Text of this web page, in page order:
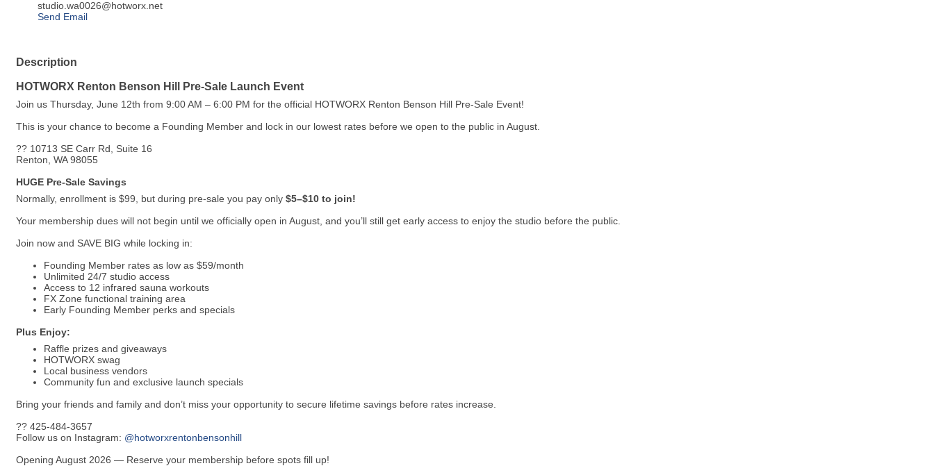
studio.wa0026@hotworx.net
Send Email
Description
HOTWORX Renton Benson Hill Pre-Sale Launch Event
Join us Thursday, June 12th from 9:00 AM – 6:00 PM for the official HOTWORX Renton Benson Hill Pre-Sale Event!
This is your chance to become a Founding Member and lock in our lowest rates before we open to the public in August.
?? 10713 SE Carr Rd, Suite 16
Renton, WA 98055
HUGE Pre-Sale Savings
Normally, enrollment is $99, but during pre-sale you pay only $5–$10 to join!
Your membership dues will not begin until we officially open in August, and you’ll still get early access to enjoy the studio before the public.
Join now and SAVE BIG while locking in:
Founding Member rates as low as $59/month
Unlimited 24/7 studio access
Access to 12 infrared sauna workouts
FX Zone functional training area
Early Founding Member perks and specials
Plus Enjoy:
Raffle prizes and giveaways
HOTWORX swag
Local business vendors
Community fun and exclusive launch specials
Bring your friends and family and don’t miss your opportunity to secure lifetime savings before rates increase.
?? 425-484-3657
Follow us on Instagram: @hotworxrentonbensonhill
Opening August 2026 — Reserve your membership before spots fill up!